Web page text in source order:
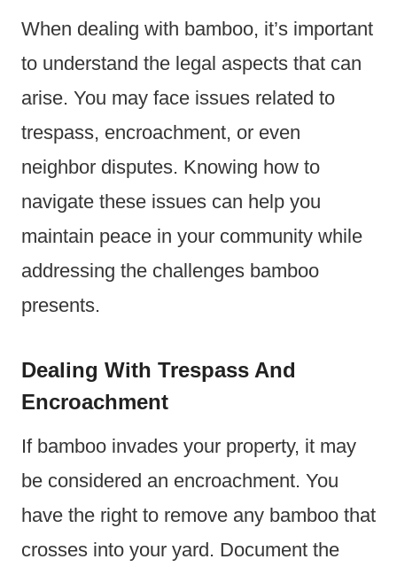
When dealing with bamboo, it’s important
to understand the legal aspects that can
arise. You may face issues related to
trespass, encroachment, or even
neighbor disputes. Knowing how to
navigate these issues can help you
maintain peace in your community while
addressing the challenges bamboo
presents.
Dealing With Trespass And
Encroachment
If bamboo invades your property, it may
be considered an encroachment. You
have the right to remove any bamboo that
crosses into your yard. Document the